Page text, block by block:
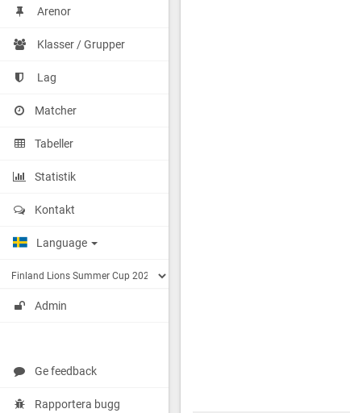
Arenor
Klasser / Grupper
Lag
Matcher
Tabeller
Statistik
Kontakt
Language
Admin
Ge feedback
Rapportera bugg